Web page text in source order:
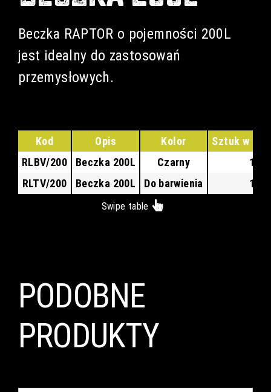
Beczka RAPTOR o pojemności 200L
jest idealny do zastosowań
przemysłowych.
Kod Opis Kolor
Sztuk w
RLBV/200
Beczka 200L Czarny
1
RLTV/200
Beczka 200L Do barwienia 1
Swipe table
PODOBNE
PRODUKTY